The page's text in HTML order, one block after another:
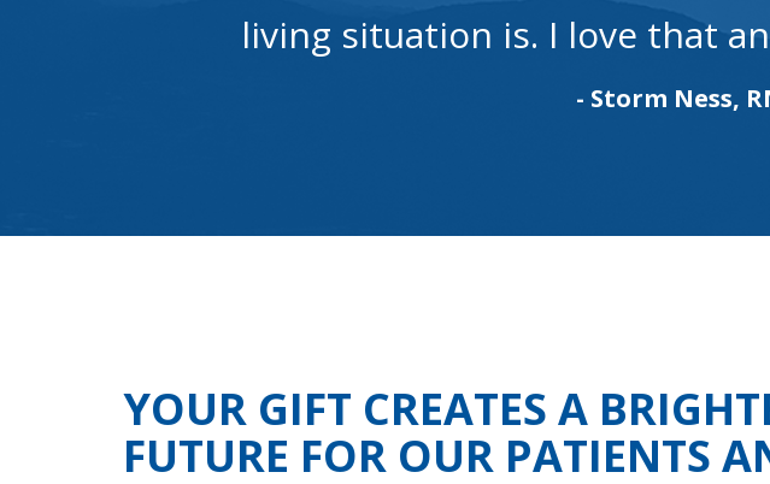
living situation is. I love that
- Storm Ness,
YOUR GIFT CREATES A
FUTURE FOR OUR PATIENTS